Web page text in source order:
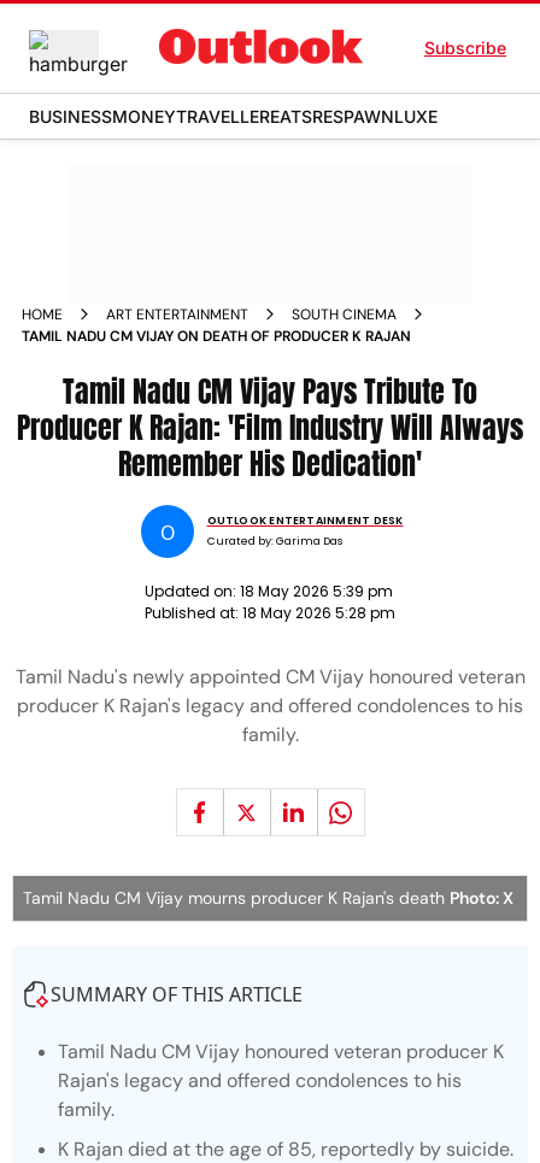
Subscribe
BUSINESSMONEYTRAVELLEREATSRESPAWNLUXE
HOME ART ENTERTAINMENT
SOUTH CINEMA
TAMIL NADU CM VIJAY ON DEATH OF PRODUCER K RAJAN
Tamil Nadu CM Vijay Pays Tribute To
Producer K Rajan: 'Film Industry Will Always
Remember His Dedication'
O
OUTLOOK ENTERTAINMENT DESK
Curated by:Garima Das
Updated on: 18 May 2026 5:39 pm
Published at: 18 May 2026 5:28 pm
Tamil Nadu's newly appointed CM Vijay honoured veteran
producer K Rajan's legacy and offered condolences to his
family.
Tamil Nadu CM Vijay mourns producer K Rajan's death Photo: X
SUMMARY OF THIS ARTICLE
Tamil Nadu CM Vijay honoured veteran producer K
Rajan's legacy and offered condolences to his
family.
K Rajan died at the age of 85, reportedly by suicide.